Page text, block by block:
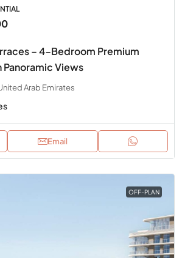
– 4-Bedroom Premium
Views
Arab Emirates
Email
OFF-PLAN